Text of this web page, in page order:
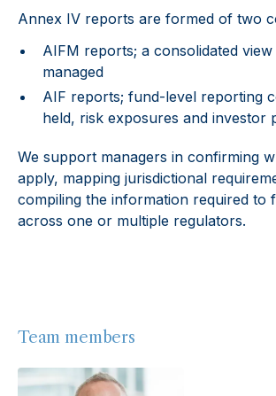
Annex IV reports are formed of two
AIFM reports; a consolidated view
managed
AIF reports; fund-level reporting
held, risk exposures and investor
We support managers in confirming
apply, mapping jurisdictional
compiling the information required to
across one or multiple regulators.
Team members